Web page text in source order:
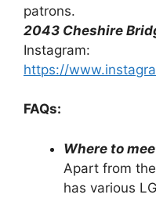
patrons.
2043 Cheshire
Instagram:
https://
FAQs:
Where to
Apart from
has various